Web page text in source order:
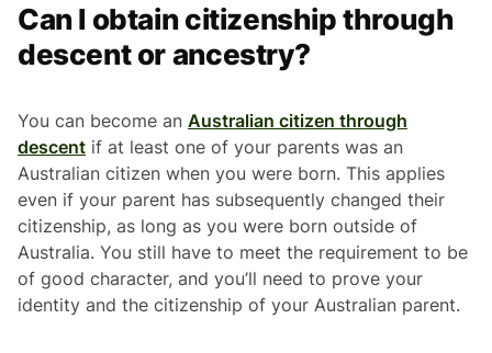
Can I obtain citizenship through
descent or ancestry?
You can become an Australian citizen through
descent if at least one of your parents was an
Australian citizen when you were born. This applies
even if your parent has subsequently changed their
citizenship, as long as you were born outside of
Australia. You still have to meet the requirement to be
of good character, and you’ll need to prove your
identity and the citizenship of your Australian parent.